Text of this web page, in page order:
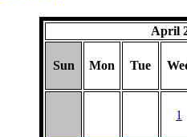
April
Sun Mon Tue
1